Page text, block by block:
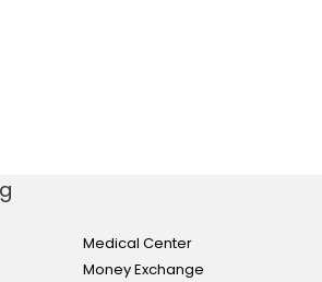
Medical Center
Money Exchange